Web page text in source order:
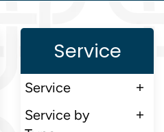
Service
Service
Service by